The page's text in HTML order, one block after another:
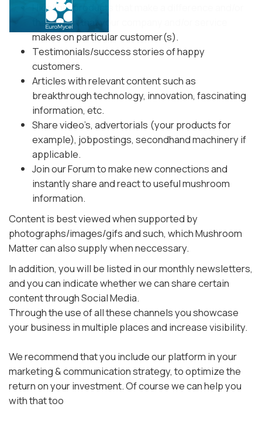
Highlight products that make a difference and/or
the impact that your company and/or service
makes on particular customer(s).
Testimonials/success stories of happy
customers.
Articles with relevant content such as
breakthrough technology, innovation, fascinating
information, etc.
Share video’s, advertorials (your products for
example), jobpostings, secondhand machinery if
applicable.
Join our Forum to make new connections and
instantly share and react to useful mushroom
information.
Content is best viewed when supported by
photographs/images/gifs and such, which Mushroom
Matter can also supply when neccessary.
In addition, you will be listed in our monthly newsletters,
and you can indicate whether we can share certain
content through Social Media.
Through the use of all these channels you showcase
your business in multiple places and increase visibility.
We recommend that you include our platform in your
marketing & communication strategy, to optimize the
return on your investment. Of course we can help you
with that too